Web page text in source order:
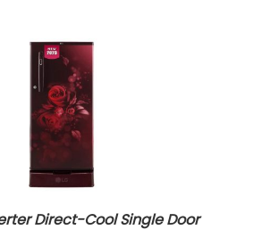
Direct-Cool Single Door